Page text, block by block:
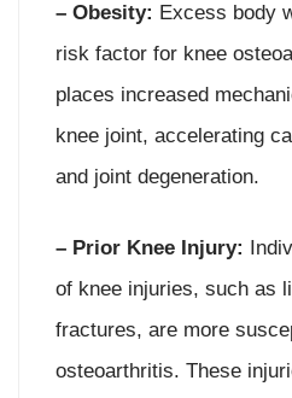
– Obesity: Excess body
risk factor for knee
places increased
knee joint, accelerating
and joint degeneration.
– Prior Knee Injury:
of knee injuries, such as
fractures, are more
osteoarthritis. These